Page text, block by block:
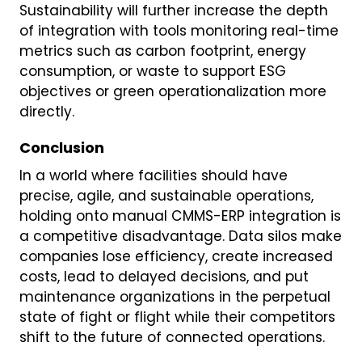
Sustainability will further increase the depth
of integration with tools monitoring real-time
metrics such as carbon footprint, energy
consumption, or waste to support ESG
objectives or green operationalization more
directly.
Conclusion
In a world where facilities should have
precise, agile, and sustainable operations,
holding onto manual CMMS-ERP integration is
a competitive disadvantage. Data silos make
companies lose efficiency, create increased
costs, lead to delayed decisions, and put
maintenance organizations in the perpetual
state of fight or flight while their competitors
shift to the future of connected operations.